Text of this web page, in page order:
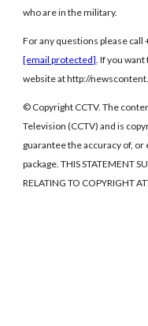
who are in the military.
For any questions please
[email protected]. If you
website at http://
© Copyright CCTV. The
Television (CCTV) and is
guarantee the accuracy of,
package. THIS STATEMENT
RELATING TO COPYRIGHT